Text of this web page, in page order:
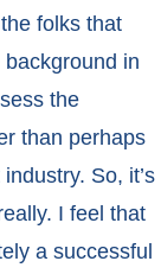
folks that
in
the
than perhaps
So, it’s
I feel that
a successful